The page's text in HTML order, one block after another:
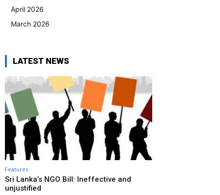
April 2026
March 2026
LATEST NEWS
Features
Sri Lanka’s NGO Bill: Ineffective and
unjustified